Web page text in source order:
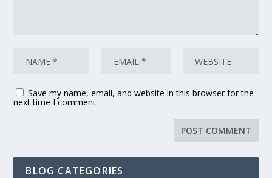
Save my name, email, and website in this browser for the
next time I comment.
BLOG CATEGORIES